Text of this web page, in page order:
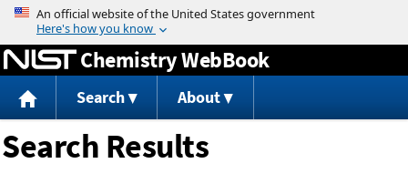
Jump to content
Chemistry WebBook
Search About
Search Results